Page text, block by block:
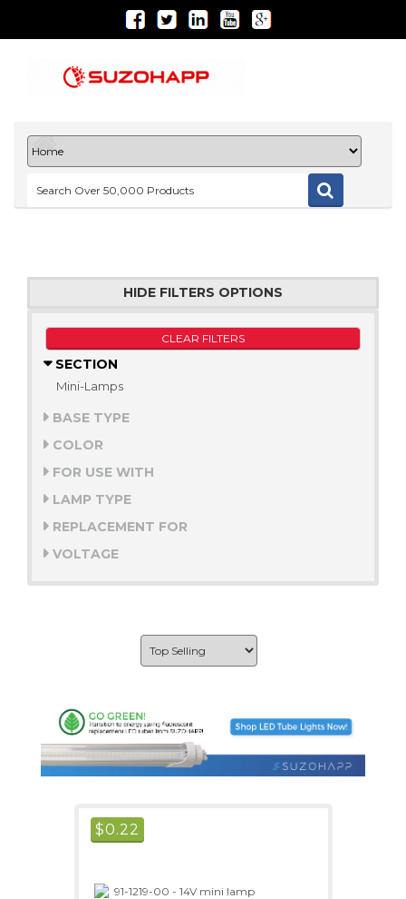
HIDE FILTERS OPTIONS
CLEAR FILTERS
SECTION
Mini-Lamps
BASE TYPE
COLOR
FOR USE WITH
LAMP TYPE
REPLACEMENT FOR
VOLTAGE
$0.22